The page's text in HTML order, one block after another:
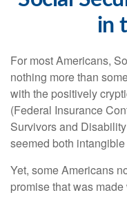
in
For most Americans,
nothing more than
with the positively
(Federal Insurance
Survivors and
seemed both
Yet, some Americans
promise that was